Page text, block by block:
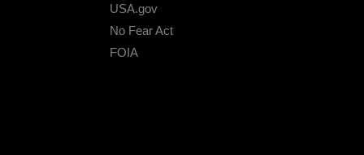
USA.gov
No Fear Act
FOIA